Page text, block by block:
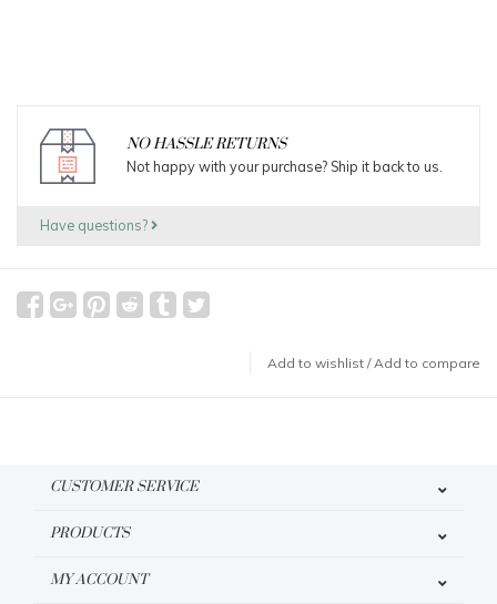
NO HASSLE RETURNS
Not happy with your purchase? Ship it back to us.
Have questions?
Add to wishlist /Add to compare
CUSTOMER SERVICE
PRODUCTS
MY ACCOUNT